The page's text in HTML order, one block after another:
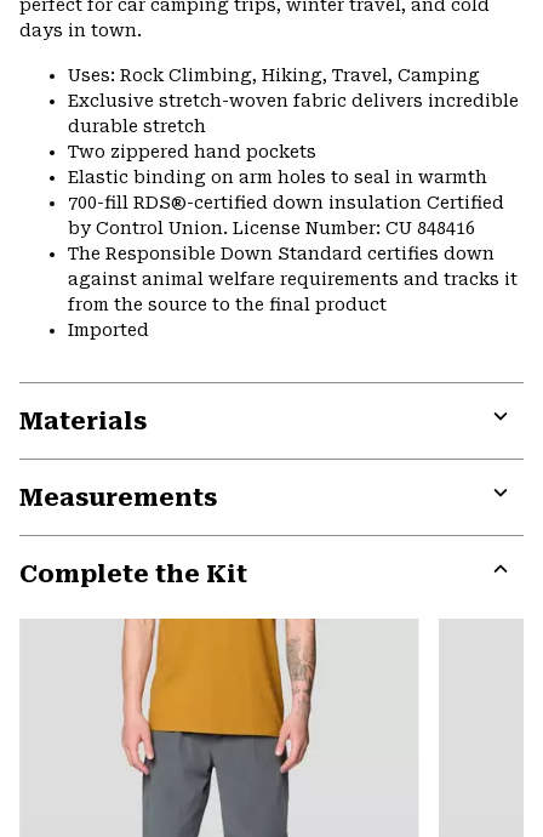
perfect for car camping trips, winter travel, and cold
days in town.
Uses: Rock Climbing, Hiking, Travel, Camping
Exclusive stretch-woven fabric delivers incredible
durable stretch
Two zippered hand pockets
Elastic binding on arm holes to seal in warmth
700-fill RDS®-certified down insulation Certified
by Control Union. License Number: CU 848416
The Responsible Down Standard certifies down
against animal welfare requirements and tracks it
from the source to the final product
Imported
Materials
Measurements
Complete the Kit
or